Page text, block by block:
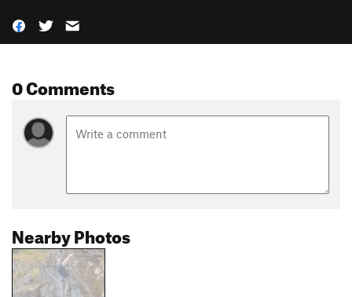
0 Comments
Nearby Photos